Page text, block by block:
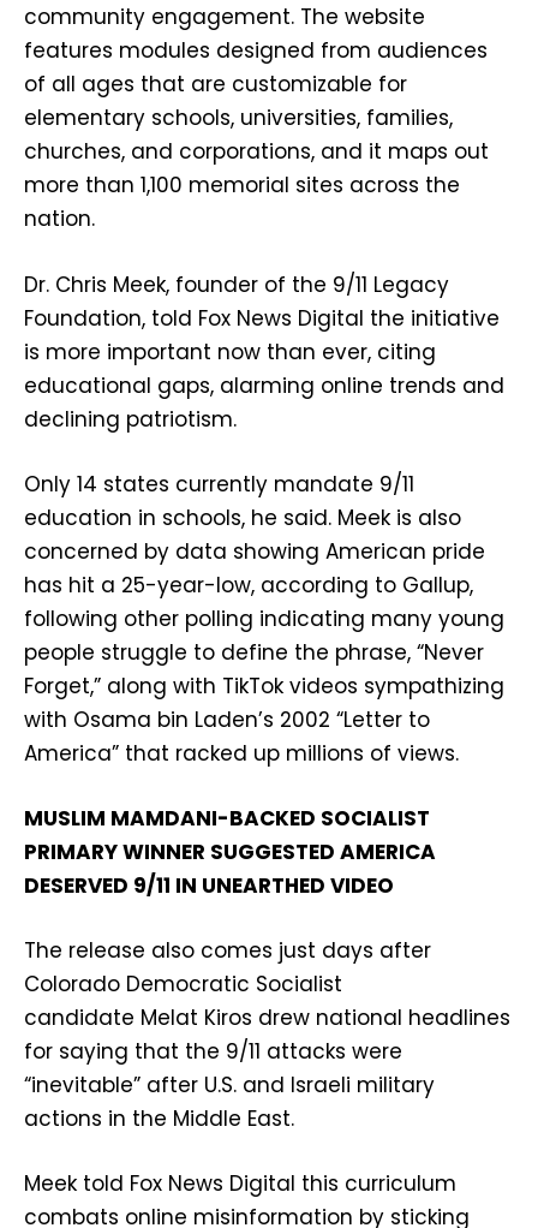
community engagement. The website
features modules designed from audiences
of all ages that are customizable for
elementary schools, universities, families,
churches, and corporations, and it maps out
more than 1,100 memorial sites across the
nation.
Dr. Chris Meek, founder of the 9/11 Legacy
Foundation, told Fox News Digital the initiative
is more important now than ever, citing
educational gaps, alarming online trends and
declining patriotism.
Only 14 states currently mandate 9/11
education in schools, he said. Meek is also
concerned by data showing American pride
has hit a 25-year-low, according to Gallup,
following other polling indicating many young
people struggle to define the phrase, “Never
Forget,” along with TikTok videos sympathizing
with Osama bin Laden’s 2002 “Letter to
America” that racked up millions of views.
MUSLIM MAMDANI-BACKED SOCIALIST
PRIMARY WINNER SUGGESTED AMERICA
DESERVED 9/11 IN UNEARTHED VIDEO
The release also comes just days after
Colorado Democratic Socialist
candidate Melat Kiros drew national headlines
for saying that the 9/11 attacks were
“inevitable” after U.S. and Israeli military
actions in the Middle East.
Meek told Fox News Digital this curriculum
combats online misinformation by sticking